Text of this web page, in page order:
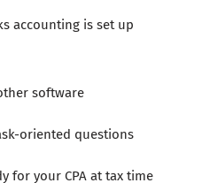
accounting is set up
software
oriented questions
for your CPA at tax time